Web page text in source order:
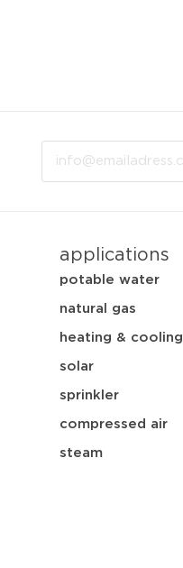
applications
potable water
natural gas
heating & cooling
solar
sprinkler
compressed air
steam